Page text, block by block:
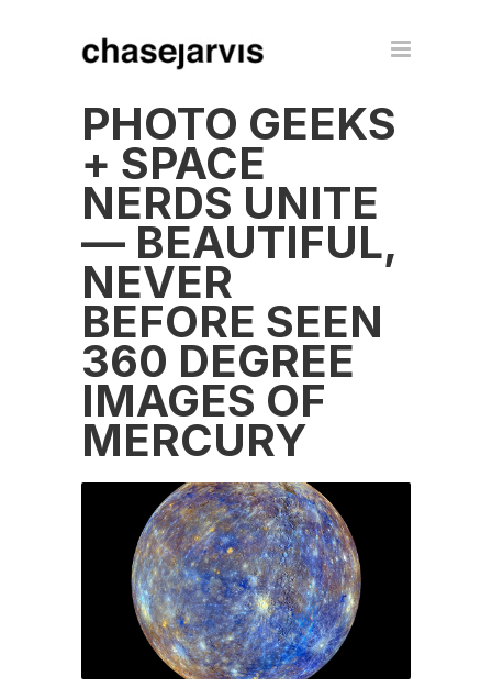
PHOTO GEEKS
+ SPACE
NERDS UNITE
— BEAUTIFUL,
NEVER
BEFORE SEEN
360 DEGREE
IMAGES OF
MERCURY